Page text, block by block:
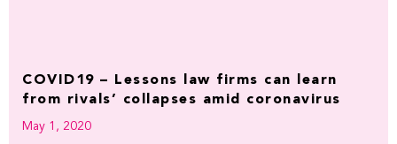
COVID19 – Lessons law firms can learn
from rivals’ collapses amid coronavirus
May 1, 2020